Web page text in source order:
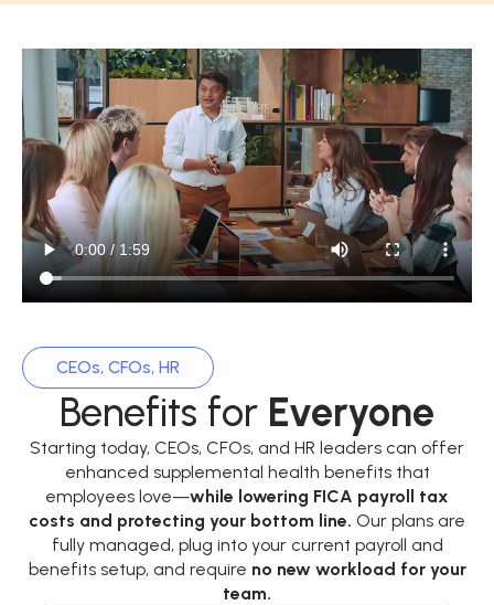
CEOs, CFOs, HR
Benefits for Everyone
Starting today, CEOs, CFOs, and HR leaders can offer
enhanced supplemental health benefits that
employees love—while lowering FICA payroll tax
costs and protecting your bottom line. Our plans are
fully managed, plug into your current payroll and
benefits setup, and require no new workload for your
team.